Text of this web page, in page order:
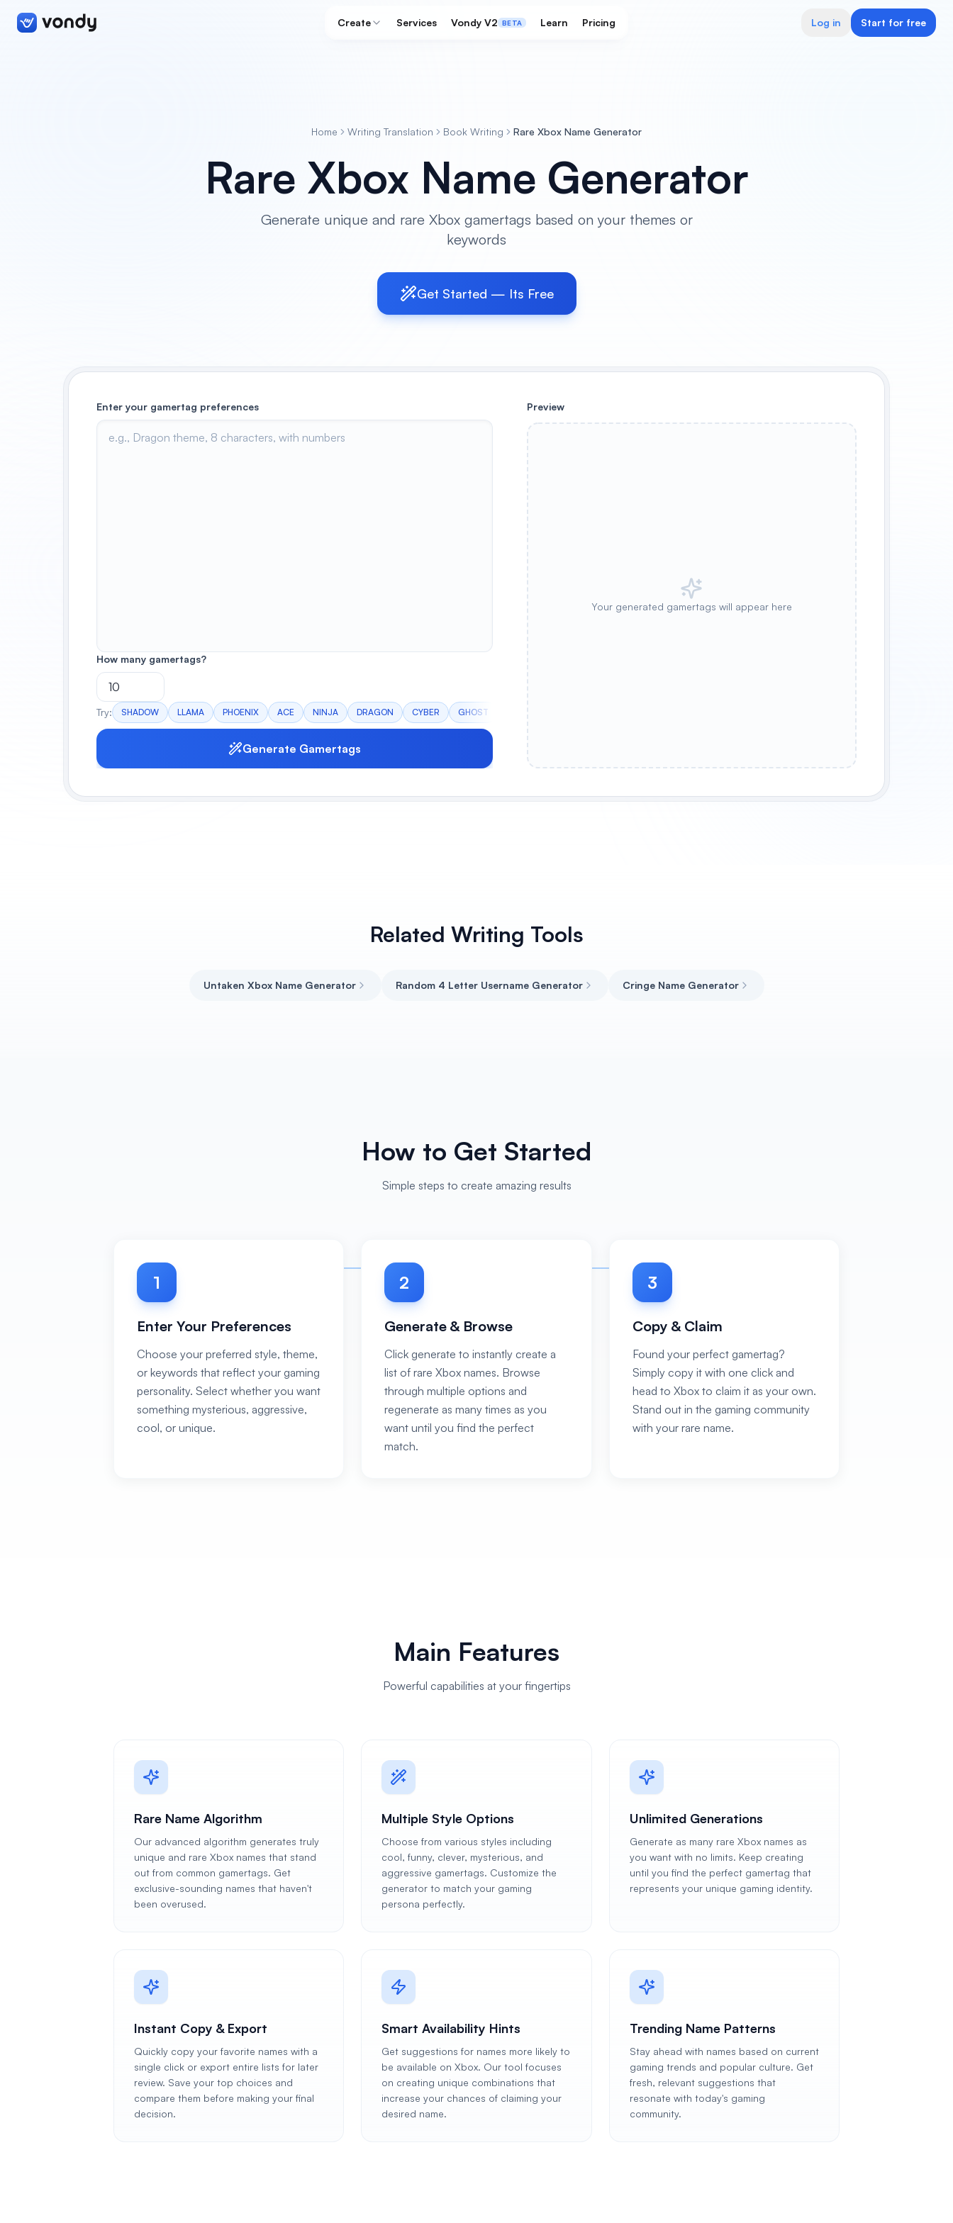
Create Services Vondy V2 BETA Learn Pricing Log in Start for free
Home Writing Translation Book Writing Rare Xbox Name Generator
Rare Xbox Name Generator
Generate unique and rare Xbox gamertags based on your themes or
keywords
Get Started — Its Free
Enter your gamertag preferences
How many gamertags?
Try: SHADOW LLAMA PHOENIX ACE NINJA DRAGON CYBER GHOST
Generate Gamertags
Preview
Your generated gamertags will appear here
Related Writing Tools
Untaken Xbox Name Generator Random 4 Letter Username Generator Cringe Name Generator
How to Get Started
Simple steps to create amazing results
1
Enter Your Preferences
Choose your preferred style, theme,
or keywords that reflect your gaming
personality. Select whether you want
something mysterious, aggressive,
cool, or unique.
2
Generate & Browse
Click generate to instantly create a
list of rare Xbox names. Browse
through multiple options and
regenerate as many times as you
want until you find the perfect
match.
3
Copy & Claim
Found your perfect gamertag?
Simply copy it with one click and
head to Xbox to claim it as your own.
Stand out in the gaming community
with your rare name.
Main Features
Powerful capabilities at your fingertips
Rare Name Algorithm
Our advanced algorithm generates truly
unique and rare Xbox names that stand
out from common gamertags. Get
exclusive-sounding names that haven't
been overused.
Multiple Style Options
Choose from various styles including
cool, funny, clever, mysterious, and
aggressive gamertags. Customize the
generator to match your gaming
persona perfectly.
Unlimited Generations
Generate as many rare Xbox names as
you want with no limits. Keep creating
until you find the perfect gamertag that
represents your unique gaming identity.
Instant Copy & Export
Quickly copy your favorite names with a
single click or export entire lists for later
review. Save your top choices and
compare them before making your final
decision.
Smart Availability Hints
Get suggestions for names more likely to
be available on Xbox. Our tool focuses
on creating unique combinations that
increase your chances of claiming your
desired name.
Trending Name Patterns
Stay ahead with names based on current
gaming trends and popular culture. Get
fresh, relevant suggestions that
resonate with today's gaming
community.